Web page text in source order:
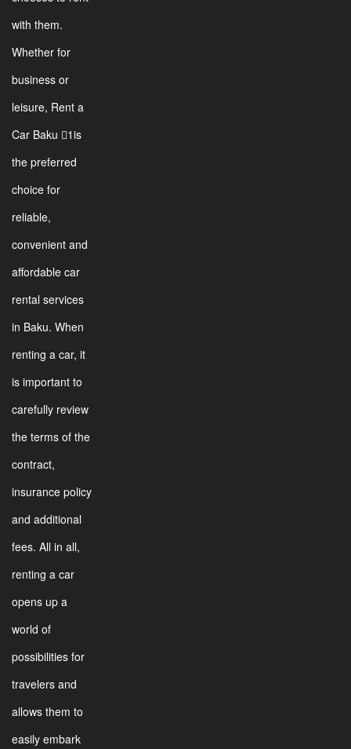
with them.
Whether for
business or
leisure, Rent a
Car Baku 1is
the preferred
choice for
reliable,
convenient and
affordable car
rental services
in Baku. When
renting a car, it
is important to
carefully review
the terms of the
contract,
insurance policy
and additional
fees. All in all,
renting a car
opens up a
world of
possibilities for
travelers and
allows them to
easily embark